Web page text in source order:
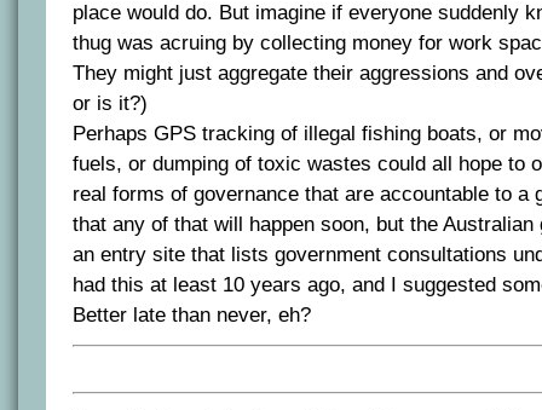
place would do. But imagine if everyone suddenly
thug was acruing by collecting money for work
They might just aggregate their aggressions and
or is it?)
Perhaps GPS tracking of illegal fishing boats, or
fuels, or dumping of toxic wastes could all hope to
real forms of governance that are accountable to a
that any of that will happen soon, but the
an entry site that lists government consultations
had this at least 10 years ago, and I suggested
Better late than never, eh?